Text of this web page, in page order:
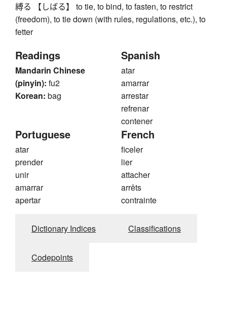
縛る 【しばる】 to tie, to bind, to fasten, to restrict
(freedom), to tie down (with rules, regulations, etc.), to
fetter
Readings
Mandarin Chinese
(pinyin): fu2
Korean: bag
Spanish
atar
amarrar
arrestar
refrenar
contener
Portuguese
atar
prender
unir
amarrar
apertar
French
ficeler
lier
attacher
arrêts
contrainte
Dictionary Indices Classifications
Codepoints